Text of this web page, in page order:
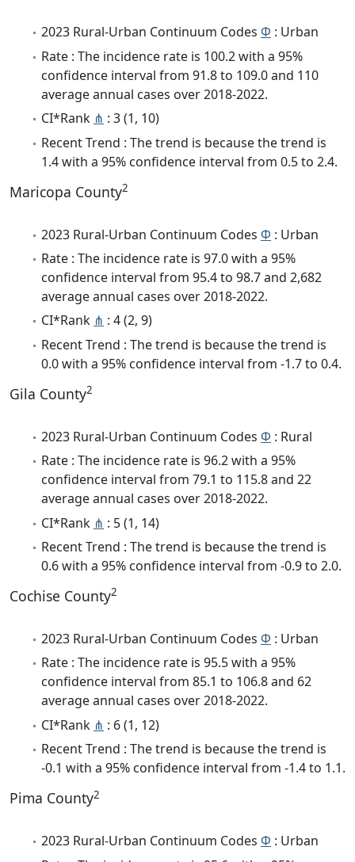
2023 Rural-Urban Continuum Codes Φ : Urban
Rate : The incidence rate is 100.2 with a 95%
confidence interval from 91.8 to 109.0 and 110
average annual cases over 2018-2022.
CI*Rank ⋔ : 3 (1, 10)
Recent Trend : The trend is because the trend is
1.4 with a 95% confidence interval from 0.5 to 2.4.
Maricopa County2
2023 Rural-Urban Continuum Codes Φ : Urban
Rate : The incidence rate is 97.0 with a 95%
confidence interval from 95.4 to 98.7 and 2,682
average annual cases over 2018-2022.
CI*Rank ⋔ : 4 (2, 9)
Recent Trend : The trend is because the trend is
0.0 with a 95% confidence interval from -1.7 to 0.4.
Gila County2
2023 Rural-Urban Continuum Codes Φ : Rural
Rate : The incidence rate is 96.2 with a 95%
confidence interval from 79.1 to 115.8 and 22
average annual cases over 2018-2022.
CI*Rank ⋔ : 5 (1, 14)
Recent Trend : The trend is because the trend is
0.6 with a 95% confidence interval from -0.9 to 2.0.
Cochise County2
2023 Rural-Urban Continuum Codes Φ : Urban
Rate : The incidence rate is 95.5 with a 95%
confidence interval from 85.1 to 106.8 and 62
average annual cases over 2018-2022.
CI*Rank ⋔ : 6 (1, 12)
Recent Trend : The trend is because the trend is
-0.1 with a 95% confidence interval from -1.4 to 1.1.
Pima County2
2023 Rural-Urban Continuum Codes Φ : Urban